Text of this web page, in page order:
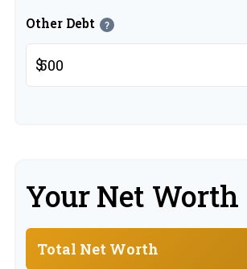
Other Debt ?
$
Your Net Worth
Total Net Worth